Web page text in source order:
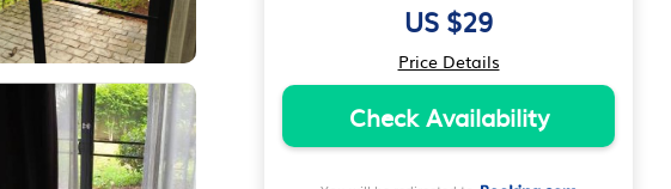
US $29
Price Details
Check Availability